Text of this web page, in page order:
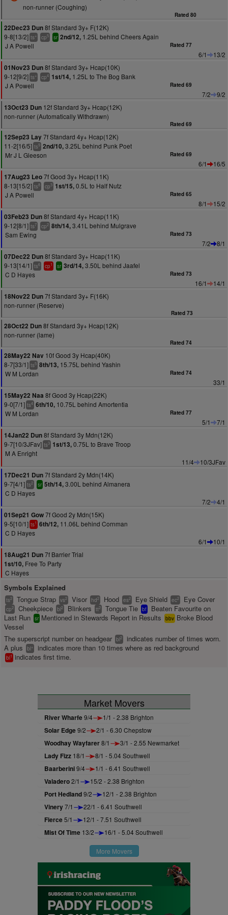
non-runner (Coughing)
Rated 80
22Dec23 Dun8f Standard 3y+ F(12K)
9-8[13/2] ts+ cp5 sr 2nd/12, 1.25L behind Cheers Again
J A Powell
Rated 77
6/1
13/2
01Nov23 Dun8f Standard 3y+ Hcap(10K)
9-12[9/2] ts+ cp4 1st/14, 1.25L to The Bog Bank
J A Powell
Rated 69
7/2
9/2
13Oct23 Dun 12f Standard 3y+ Hcap(12K)
non-runner (Automatically Withdrawn)
Rated 69
12Sep23 Lay7f Standard 4y+ Hcap(12K)
11-2[16/5] ts9 2nd/10,3.25L behind Punk Poet
Mr J L Gleeson
Rated 69
6/1
16/5
17Aug23 Leo7f Good 3y+ Hcap(11K)
8-13[15/2] ts8 cp3 1st/15,0.5L to Half Nutz
J A Powell
Rated 65
8/1
15/2
03Feb23 Dun8f Standard 4y+ Hcap(11K)
9-12[8/1] ts7 cp2 8th/14,3.41L behind Mulgrave
Sam Ewing
Rated 73
7/2
8/1
07Dec22 Dun8f Standard 3y+ Hcap(11K)
9-13[14/1] ts6 cp1 sr 3rd/14,3.50L behind Jaafel
C D Hayes
Rated 73
16/1
14/1
18Nov22 Dun7f Standard 3y+ F(16K)
non-runner (Reserve)
Rated 73
28Oct22 Dun8f Standard 3y+ Hcap(12K)
non-runner (lame)
Rated 74
28May22 Nav 10f Good 3y Hcap(40K)
8-7[33/1] ts5 8th/13, 15.75L behind Yashin
W M Lordan
Rated 74
33/1
15May22 Naa 8f Good 3y Hcap(22K)
9-0[7/1] ts4 6th/10, 10.75L behind Amortentia
W M Lordan
Rated 77
5/1
7/1
14Jan22 Dun8f Standard 3y Mdn(12K)
9-7[10/3JFav] ts3 1st/13,0.75L to Brave Troop
M A Enright
11/4
10/3JFav
17Dec21 Dun7f Standard 2y Mdn(14K)
9-7[4/1] ts2 sr 5th/14,3.00L behind Almanera
C D Hayes
7/2
4/1
01Sep21 Gow7f Good 2y Mdn(15K)
9-5[10/1] ts1 6th/12, 11.06L behind Cornman
C D Hayes
6/1
10/1
18Aug21 Dun7f Barrier Trial
1st/10, Free To Party
C Hayes
Symbols Explained
ts2 Tongue Strap vs2 Visor hd2 Hood es2 Eye Shield ec2 Eye Cover
cp2 Cheekpiece bl2 Blinkers tt2 Tongue Tie bf
Beaten Favourite on
Last Run sr Mentioned in Stewards Report in Results bbv Broke Blood
Vessel
The superscript number on headgear bl2
indicates number of times worn.
A plus
bl+ indicates more than 10 times where as red background
bl1 indicates first time.
Market Movers
River Wharfe9/4 1/1 - 2.38 Brighton
Solar Edge9/2 2/1 - 6.30 Chepstow
Woodhay Wayfarer8/1 3/1 - 2.55 Newmarket
Lady Fizz 18/1 8/1 - 5.04 Southwell
Baarberini9/4 1/1 - 6.41 Southwell
Valadero2/1 15/2 - 2.38 Brighton
Port Hedland9/2 12/1 - 2.38 Brighton
Vinery7/1 22/1 - 6.41 Southwell
Fierce5/1 12/1 - 7.51 Southwell
Mist Of Time 13/2 16/1 - 5.04 Southwell
More Movers